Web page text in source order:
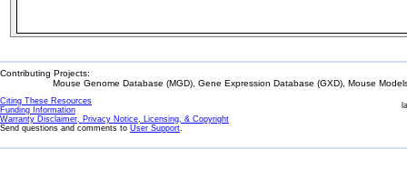
Contributing Projects:
Mouse Genome Database (MGD), Gene Expression Database (GXD), Mouse
Citing These Resources
Funding Information
Warranty Disclaimer, Privacy Notice, Licensing, & Copyright
Send questions and comments to User Support.